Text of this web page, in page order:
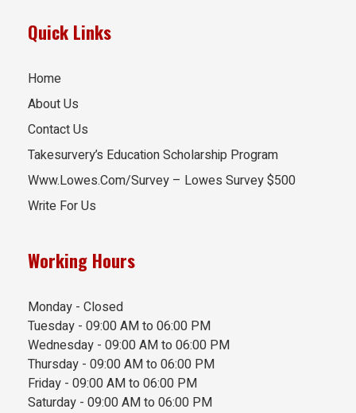
Quick Links
Home
About Us
Contact Us
Takesurvery’s Education Scholarship Program
Www.Lowes.Com/Survey – Lowes Survey $500
Write For Us
Working Hours
Monday - Closed
Tuesday - 09:00 AM to 06:00 PM
Wednesday - 09:00 AM to 06:00 PM
Thursday - 09:00 AM to 06:00 PM
Friday - 09:00 AM to 06:00 PM
Saturday - 09:00 AM to 06:00 PM